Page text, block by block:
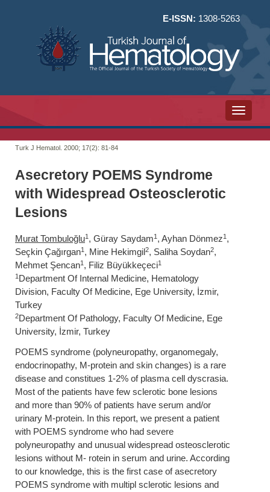
E-ISSN: 1308-5263
Toggle
Turk J Hematol. 2000; 17(2): 81-84
Asecretory POEMS Syndrome
with Widespread Osteosclerotic
Lesions
Murat Tombuloğlu1 , Güray Saydam1 , Ayhan Dönmez1 ,
Seçkin Çağırgan1 , Mine Hekimgil2, Saliha Soydan2,
Mehmet Şencan1 , Filiz Büyükkeçeci1
1 Department Of Internal Medicine, Hematology
Division, Faculty Of Medicine, Ege University, İzmir,
Turkey
2Department Of Pathology, Faculty Of Medicine, Ege
University, İzmir, Turkey
POEMS syndrome (polyneuropathy, organomegaly,
endocrinopathy, M-protein and skin changes) is a rare
disease and constitues 1-2% of plasma cell dyscrasia.
Most of the patients have few sclerotic bone lesions
and more than 90% of patients have serum and/or
urinary M-protein. In this report, we present a patient
with POEMS syndrome who had severe
polyneuropathy and unusual widespread osteosclerotic
lesions without M- rotein in serum and urine. According
to our knowledge, this is the first case of asecretory
POEMS syndrome with multipl sclerotic lesions and